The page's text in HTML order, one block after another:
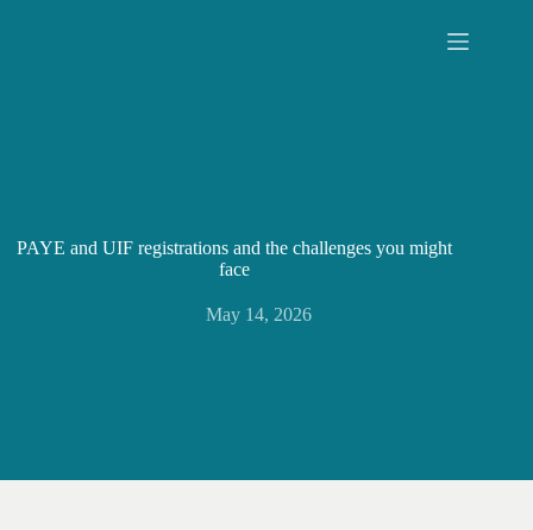
PAYE and UIF registrations and the challenges you might
face
May 14, 2026